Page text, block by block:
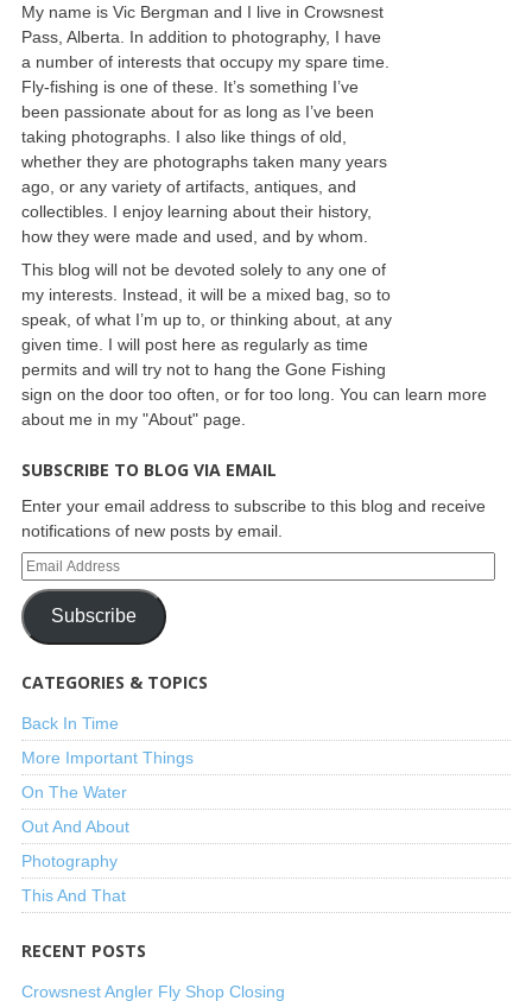
My name is Vic Bergman and I live in Crowsnest
Pass, Alberta. In addition to photography, I have
a number of interests that occupy my spare time.
Fly-fishing is one of these. It’s something I’ve
been passionate about for as long as I’ve been
taking photographs. I also like things of old,
whether they are photographs taken many years
ago, or any variety of artifacts, antiques, and
collectibles. I enjoy learning about their history,
how they were made and used, and by whom.
This blog will not be devoted solely to any one of
my interests. Instead, it will be a mixed bag, so to
speak, of what I’m up to, or thinking about, at any
given time. I will post here as regularly as time
permits and will try not to hang the Gone Fishing
sign on the door too often, or for too long. You can learn more
about me in my "About" page.
SUBSCRIBE TO BLOG VIA EMAIL
Enter your email address to subscribe to this blog and receive
notifications of new posts by email.
Subscribe
CATEGORIES & TOPICS
Back In Time
More Important Things
On The Water
Out And About
Photography
This And That
RECENT POSTS
Crowsnest Angler Fly Shop Closing